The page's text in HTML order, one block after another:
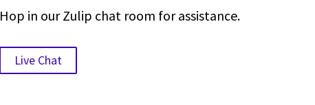
Hop in our Zulip chat room for assistance.
Live Chat